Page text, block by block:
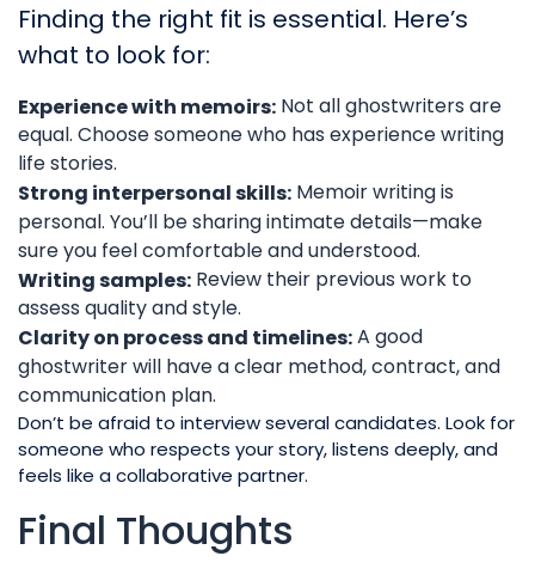
Finding the right fit is essential. Here’s
what to look for:
Experience with memoirs: Not all ghostwriters are
equal. Choose someone who has experience writing
life stories.
Strong interpersonal skills: Memoir writing is
personal. You’ll be sharing intimate details—make
sure you feel comfortable and understood.
Writing samples: Review their previous work to
assess quality and style.
Clarity on process and timelines:A good
ghostwriter will have a clear method, contract, and
communication plan.
Don’t be afraid to interview several candidates. Look for
someone who respects your story, listens deeply, and
feels like a collaborative partner.
Final Thoughts